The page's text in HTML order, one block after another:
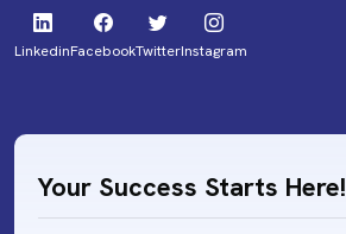
LinkedinFacebookTwitterInstagram
Your Success Starts Here!